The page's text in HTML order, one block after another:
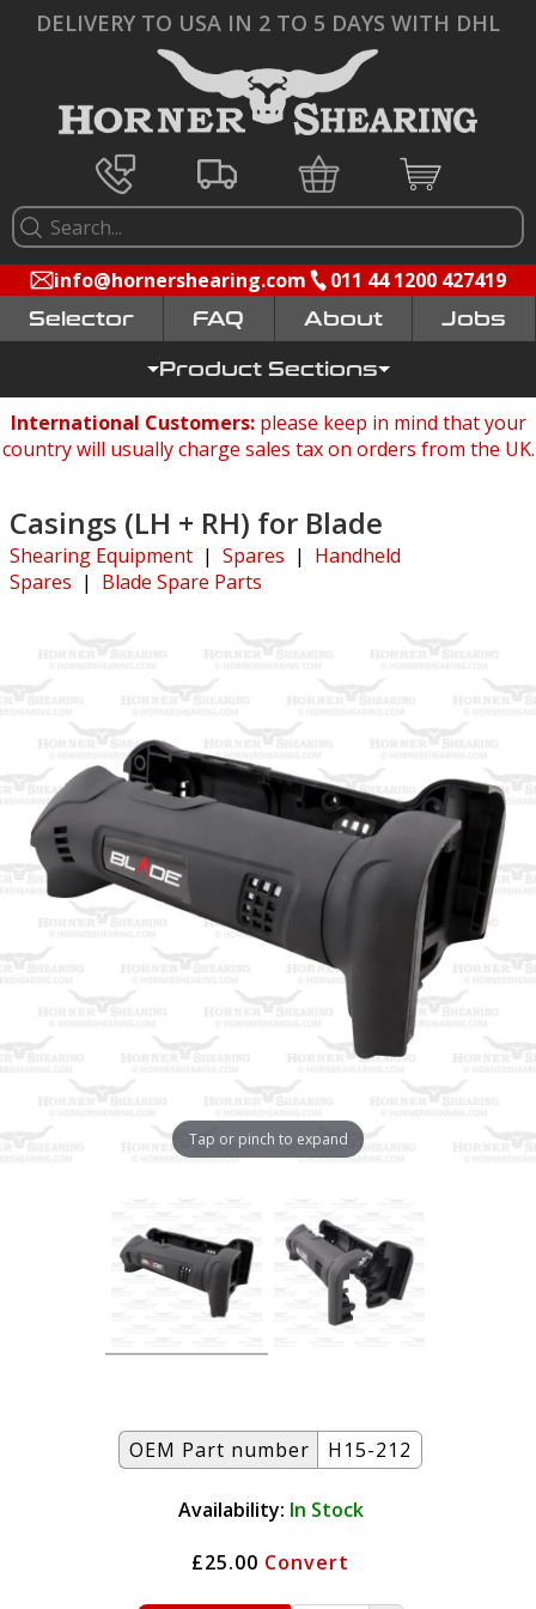
DELIVERY TO USA IN 2 TO 5 DAYS WITH DHL
info@hornershearing.com 011 44 1200 427419
Selector FAQ Jobs
Product Sections
International Customers: please keep in mind that your
country will usually charge sales tax on orders from the UK.
Casings (LH + RH) for Blade
Shearing Equipment | Spares | Handheld
Spares | Blade Spare Parts
OEM Part number H15-212
Availability: In Stock
£25.00 Convert
Tap or pinch to expand